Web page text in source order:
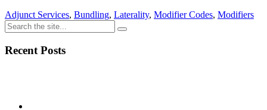
Adjunct Services, Bundling, Laterality, Modifier Codes, Modifiers
Recent Posts